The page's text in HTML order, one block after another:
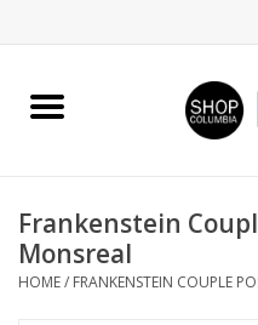
Home
Columbia Merch
Frankenstein
Monsreal
HOME/ FRANKENSTEIN COUPLE